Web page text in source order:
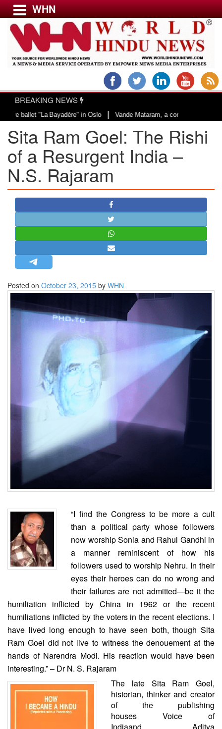
Menu
USA & CANADA
EUROPE
INDIA
AMERICAS
ASIA PACIFIC
MIDDLE EAST
AFRICA
MISC.
NEWSLETTERS
LETTERS
BIO-PROFILE
INTERVIEWS
EDITORIAL
WHN
BREAKING NEWS
Bayadère" in Oslo|Vande Mataram, a composition with unique blend
Sita Ram Goel: The Rishi
of a Resurgent India –
N.S. Rajaram
Posted on October 23, 2015 by WHN
“I find the Congress to be more a cult
than a political party whose followers
now worship Sonia and Rahul Gandhi in
a manner reminiscent of how his
followers used to worship Nehru. In their
eyes their heroes can do no wrong and
their failures are not admitted—be it the
humiliation inflicted by China in 1962 or the recent
humiliations inflicted by the voters in the recent elections. I
have lived long enough to have seen both, though Sita
Ram Goel did not live to witness the denouement at the
hands of Narendra Modi. His reaction would have been
interesting.” – Dr N. S. Rajaram
The late Sita Ram Goel,
historian, thinker and creator
of the publishing
houses Voice of
Indiaand Aditya